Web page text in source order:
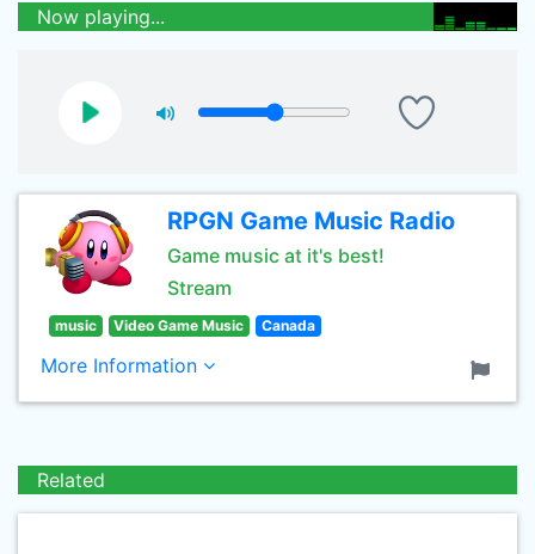
Now playing...
RPGN Game Music Radio
Game music at it's best!
Stream
music Video Game Music Canada
More Information
Related